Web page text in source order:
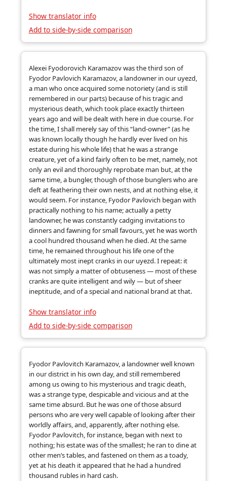
Show translator info
Add to side-by-side comparison
Alexei Fyodorovich Karamazov was the third son of
Fyodor Pavlovich Karamazov, a landowner in our uyezd,
a man who once acquired some notoriety (and is still
remembered in our parts) because of his tragic and
mysterious death, which took place exactly thirteen
years ago and will be dealt with here in due course. For
the time, I shall merely say of this “land-owner” (as he
was known locally though he hardly ever lived on his
estate during his whole life) that he was a strange
creature, yet of a kind fairly often to be met, namely, not
only an evil and thoroughly reprobate man but, at the
same time, a bungler, though of those bunglers who are
deft at feathering their own nests, and at nothing else, it
would seem. For instance, Fyodor Pavlovich began with
practically nothing to his name; actually a petty
landowner, he was constantly cadging invitations to
dinners and fawning for small favours, yet he was worth
a cool hundred thousand when he died. At the same
time, he remained throughout his life one of the
ultimately most inept cranks in our uyezd. I repeat: it
was not simply a matter of obtuseness — most of these
cranks are quite intelligent and wily — but of sheer
ineptitude, and of a special and national brand at that.
Show translator info
Add to side-by-side comparison
Fyodor Pavlovitch Karamazov, a landowner well known
in our district in his own day, and still remembered
among us owing to his mysterious and tragic death,
was a strange type, despicable and vicious and at the
same time absurd. But he was one of those absurd
persons who are very well capable of looking after their
worldly affairs, and, apparently, after nothing else.
Fyodor Pavlovitch, for instance, began with next to
nothing; his estate was of the smallest; he ran to dine at
other men’s tables, and fastened on them as a toady,
yet at his death it appeared that he had a hundred
thousand rubles in hard cash.